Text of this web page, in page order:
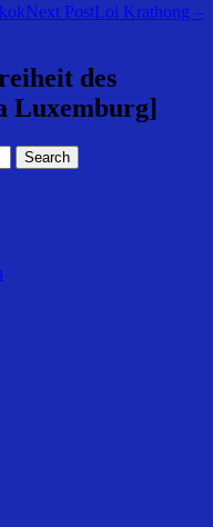
Next PostLoi Krathong –
des
Luxemburg]